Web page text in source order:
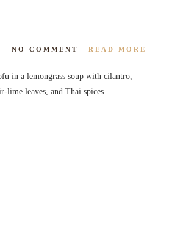
NO COMMENT READ MORE
in a lemongrass soup with cilantro,
lime leaves, and Thai spices.